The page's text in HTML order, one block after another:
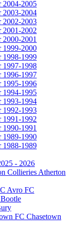
2004-2005
2003-2004
2002-2003
2001-2002
2000-2001
1999-2000
1998-1999
1997-1998
1996-1997
1995-1996
1994-1995
1993-1994
1992-1993
1991-1992
1990-1991
1989-1990
1988-1989
- 2026
Atherton
Avro FC
Bootle
Chasetown